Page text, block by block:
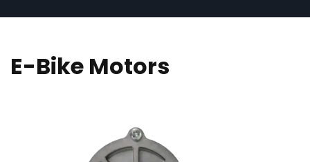
E-Bike Motors